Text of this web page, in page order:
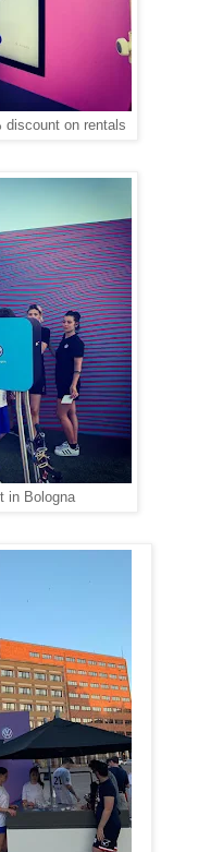
discount on rentals
in Bologna